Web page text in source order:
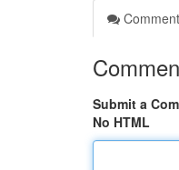
Submit a
No HTML